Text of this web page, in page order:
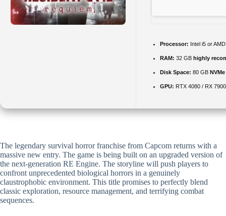
Processor: Intel i5 or
RAM: 32 GB highly
Disk Space: 80 GB NVMe
GPU: RTX 4080 / RX
The legendary survival horror franchise from Capcom returns with a
massive new entry. The game is being built on an upgraded version of
the next-generation RE Engine. The storyline will push players to
confront unprecedented biological horrors in a genuinely
claustrophobic environment. This title promises to perfectly blend
classic exploration, resource management, and terrifying combat
sequences.